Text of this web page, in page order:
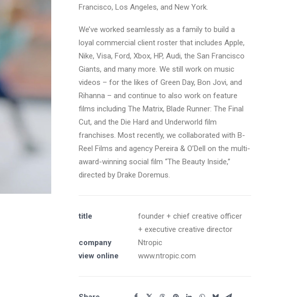
Francisco, Los Angeles, and New York.
We’ve worked seamlessly as a family to build a
loyal commercial client roster that includes Apple,
Nike, Visa, Ford, Xbox, HP, Audi, the San Francisco
Giants, and many more. We still work on music
videos – for the likes of Green Day, Bon Jovi, and
Rihanna – and continue to also work on feature
films including The Matrix, Blade Runner: The Final
Cut, and the Die Hard and Underworld film
franchises. Most recently, we collaborated with B-
Reel Films and agency Pereira & O’Dell on the multi-
award-winning social film “The Beauty Inside,”
directed by Drake Doremus.
title
founder + chief creative officer
+ executive creative director
company
Ntropic
view online
www.ntropic.com